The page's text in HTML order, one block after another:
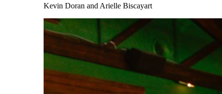
Kevin Doran and Arielle Biscayart